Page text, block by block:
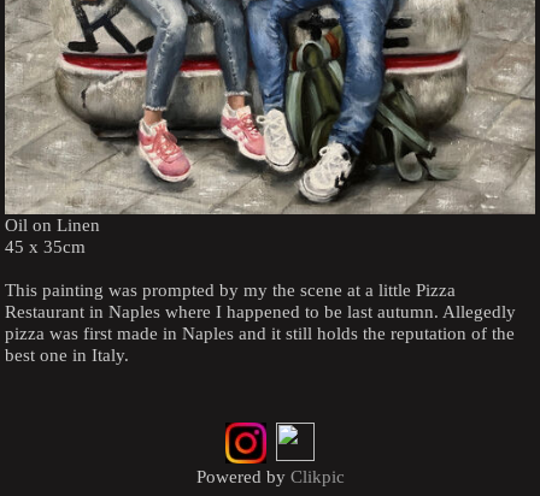
Oil on Linen
45 x 35cm
This painting was prompted by my the scene at a little Pizza
Restaurant in Naples where I happened to be last autumn. Allegedly
pizza was first made in Naples and it still holds the reputation of the
best one in Italy.
Powered by Clikpic